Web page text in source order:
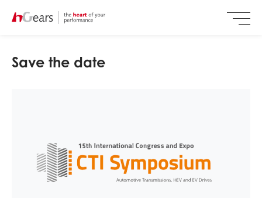
Save the date